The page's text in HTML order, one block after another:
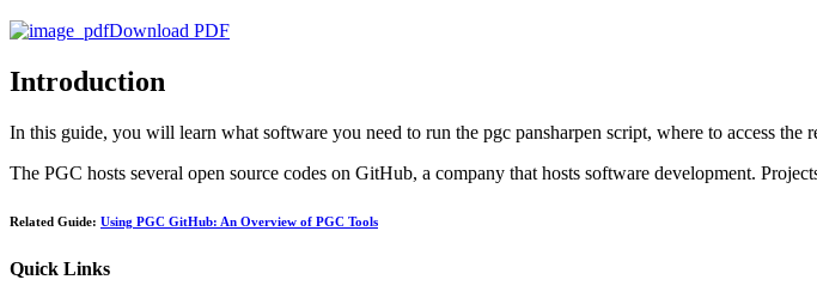
Download PDF
Introduction
In this guide, you will learn what software you need to run the pgc pansharpen script, where to access
The PGC hosts several open source codes on GitHub, a company that hosts software development.
Related Guide: Using PGC GitHub: An Overview of PGC Tools
Quick Links